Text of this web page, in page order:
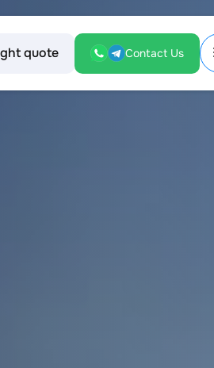
quote Contact Us